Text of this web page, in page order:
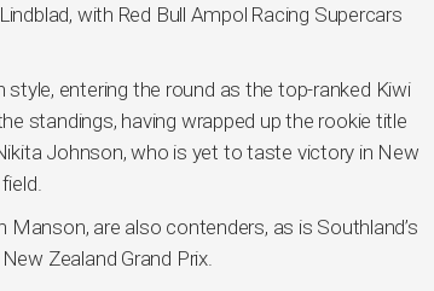
with Red Bull Ampol Racing Supercars
entering the round as the top-ranked Kiwi
standings, having wrapped up the rookie title
Johnson, who is yet to taste victory in New
are also contenders, as is Southland’s
Zealand Grand Prix.